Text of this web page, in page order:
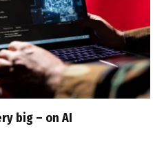
big – on AI